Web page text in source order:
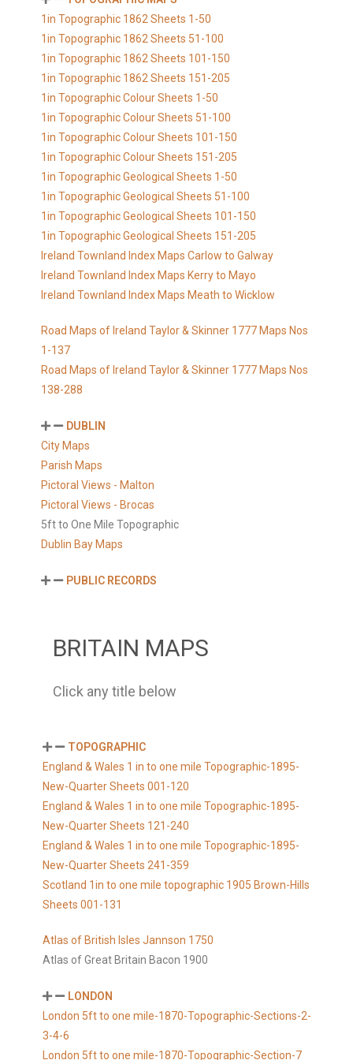
1in Topographic 1862 Sheets 1-50
1in Topographic 1862 Sheets 51-100
1in Topographic 1862 Sheets 101-150
1in Topographic 1862 Sheets 151-205
1in Topographic Colour Sheets 1-50
1in Topographic Colour Sheets 51-100
1in Topographic Colour Sheets 101-150
1in Topographic Colour Sheets 151-205
1in Topographic Geological Sheets 1-50
1in Topographic Geological Sheets 51-100
1in Topographic Geological Sheets 101-150
1in Topographic Geological Sheets 151-205
Ireland Townland Index Maps Carlow to Galway
Ireland Townland Index Maps Kerry to Mayo
Ireland Townland Index Maps Meath to Wicklow
Road Maps of Ireland Taylor & Skinner 1777 Maps Nos
1-137
Road Maps of Ireland Taylor & Skinner 1777 Maps Nos
138-288
DUBLIN
City Maps
Parish Maps
Pictoral Views - Malton
Pictoral Views - Brocas
5ft to One Mile Topographic
Dublin Bay Maps
PUBLIC RECORDS
BRITAIN MAPS
Click any title below
TOPOGRAPHIC
England & Wales 1 in to one mile Topographic-1895-
New-Quarter Sheets 001-120
England & Wales 1 in to one mile Topographic-1895-
New-Quarter Sheets 121-240
England & Wales 1 in to one mile Topographic-1895-
New-Quarter Sheets 241-359
Scotland 1in to one mile topographic 1905 Brown-Hills
Sheets 001-131
Atlas of British Isles Jannson 1750
Atlas of Great Britain Bacon 1900
LONDON
London 5ft to one mile-1870-Topographic-Sections-2-
3-4-6
London 5ft to one mile-1870-Topographic-Section-7